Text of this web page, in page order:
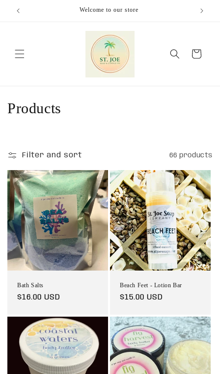
Skip to
content
Welcome to our store
Cart
C
e
c
t
i
o
Products
Filter and sort 66 products
Bath Salts
Regular
$16.00 USD
Beach Feet - Lotion Bar
Regular
$15.00 USD